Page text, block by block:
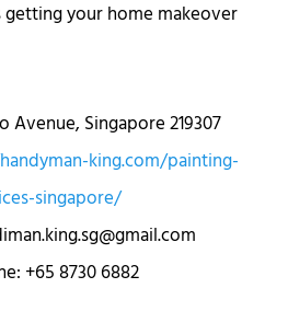
getting your home makeover
Avenue, Singapore 219307
king.com/painting-
singapore/
+65 8730 6882